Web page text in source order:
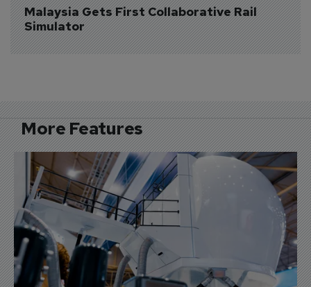
Malaysia Gets First Collaborative Rail
Simulator
More Features